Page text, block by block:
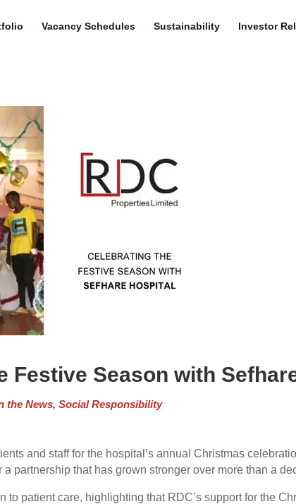
Vacancy Schedules Sustainability Investor
Festive Season with
the News, Social Responsibility
and staff for the hospital’s annual Christmas
partnership that has grown stronger over more than a
patient care, highlighting that RDC’s support for the